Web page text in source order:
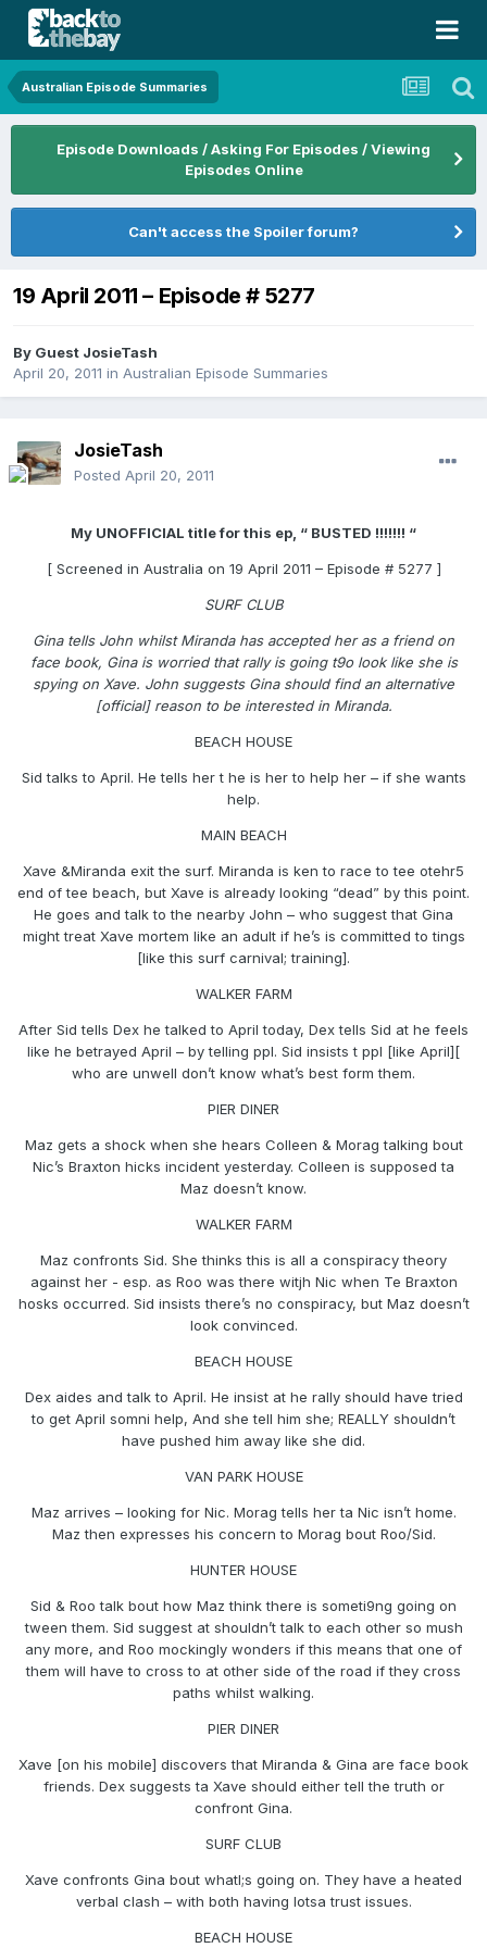
Australian Episode Summaries
Episode Downloads / Asking For Episodes / Viewing
Episodes Online
Can't access the Spoiler forum?
19 April 2011 – Episode # 5277
By Guest JosieTash
April 20, 2011 in Australian Episode Summaries
JosieTash
Posted April 20, 2011
My UNOFFICIAL title for this ep, “ BUSTED !!!!!!! “
[ Screened in Australia on 19 April 2011 – Episode # 5277 ]
SURF CLUB
Gina tells John whilst Miranda has accepted her as a friend on
face book, Gina is worried that rally is going t9o look like she is
spying on Xave. John suggests Gina should find an alternative
[official] reason to be interested in Miranda.
BEACH HOUSE
Sid talks to April. He tells her t he is her to help her – if she wants
help.
MAIN BEACH
Xave &Miranda exit the surf. Miranda is ken to race to tee otehr5
end of tee beach, but Xave is already looking “dead” by this point.
He goes and talk to the nearby John – who suggest that Gina
might treat Xave mortem like an adult if he’s is committed to tings
[like this surf carnival; training].
WALKER FARM
After Sid tells Dex he talked to April today, Dex tells Sid at he feels
like he betrayed April – by telling ppl. Sid insists t ppl [like April][
who are unwell don’t know what’s best form them.
PIER DINER
Maz gets a shock when she hears Colleen & Morag talking bout
Nic’s Braxton hicks incident yesterday. Colleen is supposed ta
Maz doesn’t know.
WALKER FARM
Maz confronts Sid. She thinks this is all a conspiracy theory
against her - esp. as Roo was there witjh Nic when Te Braxton
hosks occurred. Sid insists there’s no conspiracy, but Maz doesn’t
look convinced.
BEACH HOUSE
Dex aides and talk to April. He insist at he rally should have tried
to get April somni help, And she tell him she; REALLY shouldn’t
have pushed him away like she did.
VAN PARK HOUSE
Maz arrives – looking for Nic. Morag tells her ta Nic isn’t home.
Maz then expresses his concern to Morag bout Roo/Sid.
HUNTER HOUSE
Sid & Roo talk bout how Maz think there is someti9ng going on
tween them. Sid suggest at shouldn’t talk to each other so mush
any more, and Roo mockingly wonders if this means that one of
them will have to cross to at other side of the road if they cross
paths whilst walking.
PIER DINER
Xave [on his mobile] discovers that Miranda & Gina are face book
friends. Dex suggests ta Xave should either tell the truth or
confront Gina.
SURF CLUB
Xave confronts Gina bout whatl;s going on. They have a heated
verbal clash – with both having lotsa trust issues.
BEACH HOUSE